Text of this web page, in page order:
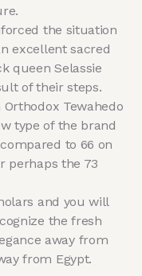
the situation
excellent sacred
queen Selassie
of their steps.
Tewahedo
type of the brand
to 66 on
perhaps the 73
and you will
the fresh
away from
from Egypt.